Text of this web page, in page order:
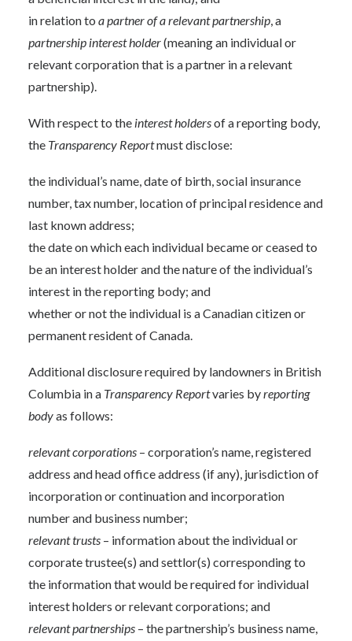
in relation to a partner of a relevant partnership, a
partnership interest holder(meaning an individual or
relevant corporation that is a partner in a relevant
partnership).
With respect to the interest holdersof a reporting body,
the Transparency Reportmust disclose:
the individual’s name, date of birth, social insurance
number, tax number, location of principal residence and
last known address;
the date on which each individual became or ceased to
be an interest holder and the nature of the individual’s
interest in the reporting body; and
whether or not the individual is a Canadian citizen or
permanent resident of Canada.
Additional disclosure required by landowners in British
Columbia in a Transparency Reportvaries byreporting
bodyas follows:
relevant corporations – corporation’s name, registered
address and head office address (if any), jurisdiction of
incorporation or continuation and incorporation
number and business number;
relevant trusts – information about the individual or
corporate trustee(s) and settlor(s) corresponding to
the information that would be required for individual
interest holders or relevant corporations; and
relevant partnerships – the partnership’s business name,